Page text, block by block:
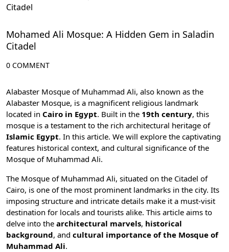
Cairo Attractions
Mohamed Ali Mosque: A Hidden Gem in Saladin
Citadel
0 COMMENT
Alabaster Mosque of Muhammad Ali, also known as the
Alabaster Mosque, is a magnificent religious landmark
located in Cairo in Egypt. Built in the 19th century, this
mosque is a testament to the rich architectural heritage of
Islamic Egypt. In this article. We will explore the captivating
features historical context, and cultural significance of the
Mosque of Muhammad Ali.
The Mosque of Muhammad Ali, situated on the Citadel of
Cairo, is one of the most prominent landmarks in the city. Its
imposing structure and intricate details make it a must-visit
destination for locals and tourists alike. This article aims to
delve into the architectural marvels, historical
background, and cultural importance of the Mosque of
Muhammad Ali.